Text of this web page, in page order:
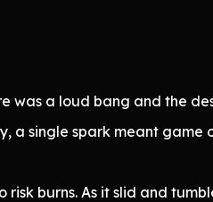
was a loud bang and the
a single spark meant game
burns. As it slid and